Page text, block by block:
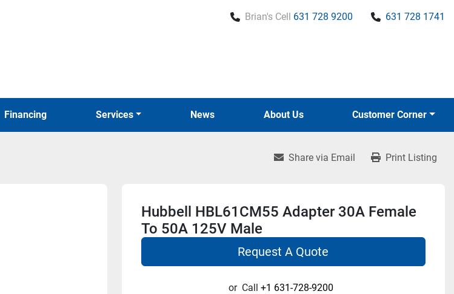
Brian's Cell 631 728 9200 631 728 1741
News
Financing Services About Us Customer Corner
Share via Email Print Listing
Hubbell HBL61CM55 Adapter 30A Female
To 50A 125V Male
Request A Quote
or Call +1 631-728-9200